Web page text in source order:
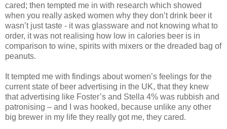
cared; then tempted me in with research which showed
when you really asked women why they don’t drink beer it
wasn’t just taste - it was glassware and not knowing what to
order, it was not realising how low in calories beer is in
comparison to wine, spirits with mixers or the dreaded bag of
peanuts.
It tempted me with findings about women’s feelings for the
current state of beer advertising in the UK, that they knew
that advertising like Foster’s and Stella 4% was rubbish and
patronising – and I was hooked, because unlike any other
big brewer in my life they really got me, they cared.